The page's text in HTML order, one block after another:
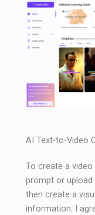
AI Text-to-Video
To create a
prompt or
then create a
information. I